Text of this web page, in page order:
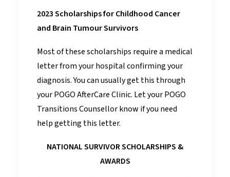
2023 Scholarships for Childhood Cancer
and Brain Tumour Survivors
Most of these scholarships require a medical
letter from your hospital confirming your
diagnosis. You can usually get this through
your POGO AfterCare Clinic. Let your POGO
Transitions Counsellor know if you need
help getting this letter.
NATIONAL SURVIVOR SCHOLARSHIPS &
AWARDS